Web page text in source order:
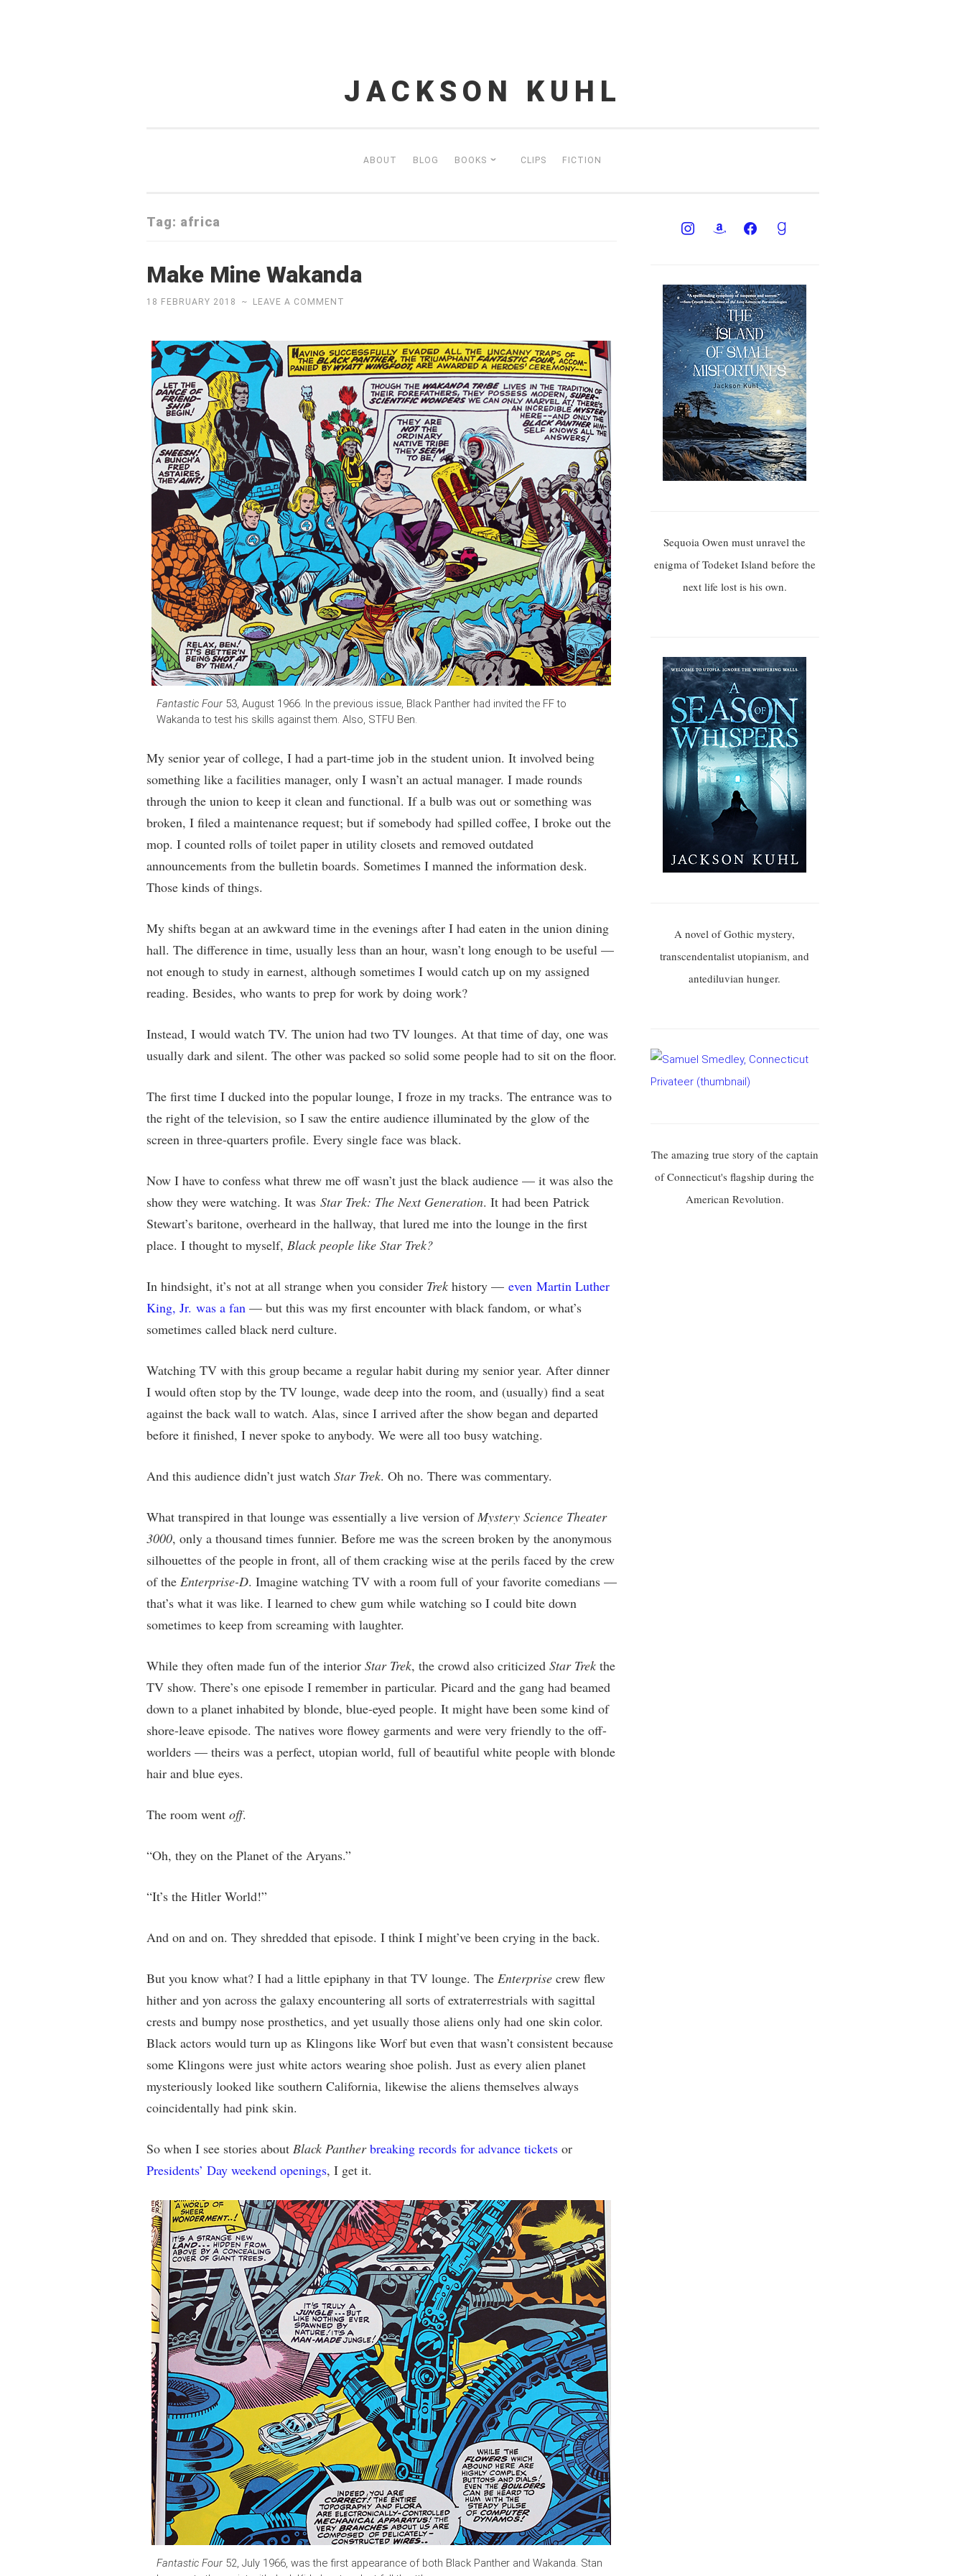
JACKSON KUHL
ABOUT BLOG BOOKS CLIPS FICTION
Tag: africa
Make Mine Wakanda
18 FEBRUARY 2018 ~ LEAVE A COMMENT
Fantastic Four53, August 1966. In the previous issue, Black Panther had invited the FF to
Wakanda to test his skills against them. Also, STFU Ben.
My senior year of college, I had a part-time job in the student union. It involved being
something like a facilities manager, only I wasn’t an actual manager. I made rounds
through the union to keep it clean and functional. If a bulb was out or something was
broken, I filed a maintenance request; but if somebody had spilled coffee, I broke out the
mop. I counted rolls of toilet paper in utility closets and removed outdated
announcements from the bulletin boards. Sometimes I manned the information desk.
Those kinds of things.
My shifts began at an awkward time in the evenings after I had eaten in the union dining
hall. The difference in time, usually less than an hour, wasn’t long enough to be useful —
not enough to study in earnest, although sometimes I would catch up on my assigned
reading. Besides, who wants to prep for work by doing work?
Instead, I would watch TV. The union had two TV lounges. At that time of day, one was
usually dark and silent. The other was packed so solid some people had to sit on the floor.
The first time I ducked into the popular lounge, I froze in my tracks. The entrance was to
the right of the television, so I saw the entire audience illuminated by the glow of the
screen in three-quarters profile. Every single face was black.
Now I have to confess what threw me off wasn’t just the black audience — it was also the
show they were watching. It was Star Trek: The Next Generation. It had been Patrick
Stewart’s baritone, overheard in the hallway, that lured me into the lounge in the first
place. I thought to myself, Black people like Star Trek?
In hindsight, it’s not at all strange when you consider Trekhistory — even Martin Luther
King, Jr. was a fan— but this was my first encounter with black fandom, or what’s
sometimes called black nerd culture.
Watching TV with this group became a regular habit during my senior year. After dinner
I would often stop by the TV lounge, wade deep into the room, and (usually) find a seat
against the back wall to watch. Alas, since I arrived after the show began and departed
before it finished, I never spoke to anybody. We were all too busy watching.
And this audience didn’t just watch Star Trek. Oh no. There was commentary.
What transpired in that lounge was essentially a live version ofMystery Science Theater
3000, only a thousand times funnier. Before me was the screen broken by the anonymous
silhouettes of the people in front, all of them cracking wise at the perils faced by the crew
of the Enterprise-D. Imagine watching TV with a room full of your favorite comedians —
that’s what it was like. I learned to chew gum while watching so I could bite down
sometimes to keep from screaming with laughter.
While they often made fun of the interior Star Trek, the crowd also criticized Star Trekthe
TV show. There’s one episode I remember in particular. Picard and the gang had beamed
down to a planet inhabited by blonde, blue-eyed people. It might have been some kind of
shore-leave episode. The natives wore flowey garments and were very friendly to the off-
worlders — theirs was a perfect, utopian world, full of beautiful white people with blonde
hair and blue eyes.
The room went off.
“Oh, they on the Planet of the Aryans.”
“It’s the Hitler World!”
And on and on. They shredded that episode. I think I might’ve been crying in the back.
But you know what? I had a little epiphany in that TV lounge. The Enterprisecrew flew
hither and yon across the galaxy encountering all sorts of extraterrestrials with sagittal
crests and bumpy nose prosthetics, and yet usually those aliens only had one skin color.
Black actors would turn up as Klingons like Worf but even that wasn’t consistent because
some Klingons were just white actors wearing shoe polish. Just as every alien planet
mysteriously looked like southern California, likewise the aliens themselves always
coincidentally had pink skin.
So when I see stories about Black Panther breaking records for advance ticketsor
Presidents’ Day weekend openings, I get it.
Fantastic Four52, July 1966, was the first appearance of both Black Panther and Wakanda. Stan
Sequoia Owen must unravel the
enigma of Todeket Island before the
next life lost is his own.
A novel of Gothic mystery,
transcendentalist utopianism, and
antediluvian hunger.
The amazing true story of the captain
of Connecticut's flagship during the
American Revolution.